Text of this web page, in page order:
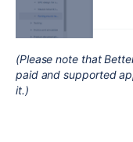
(Please note that
paid and supported
it.)